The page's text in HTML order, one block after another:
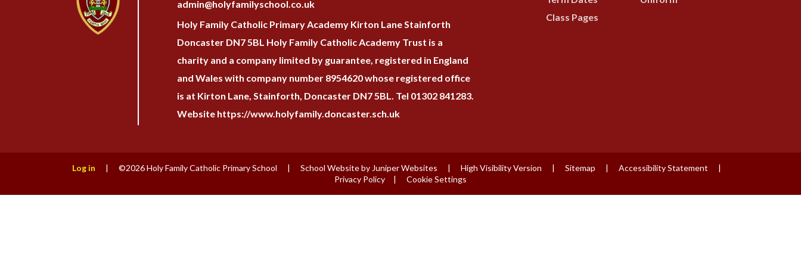
admin@holyfamilyschool.co.uk
Holy Family Catholic Primary Academy Kirton Lane Stainforth
Doncaster DN7 5BL Holy Family Catholic Academy Trust is a
charity and a company limited by guarantee, registered in England
and Wales with company number 8954620 whose registered office
is at Kirton Lane, Stainforth, Doncaster DN7 5BL. Tel 01302 841283.
Website https://www.holyfamily.doncaster.sch.uk
Class Pages
Log in | ©2026 Holy Family Catholic Primary School | School Website byJuniper Websites | High Visibility Version | Sitemap | Accessibility Statement
|
Privacy Policy
| Cookie Settings